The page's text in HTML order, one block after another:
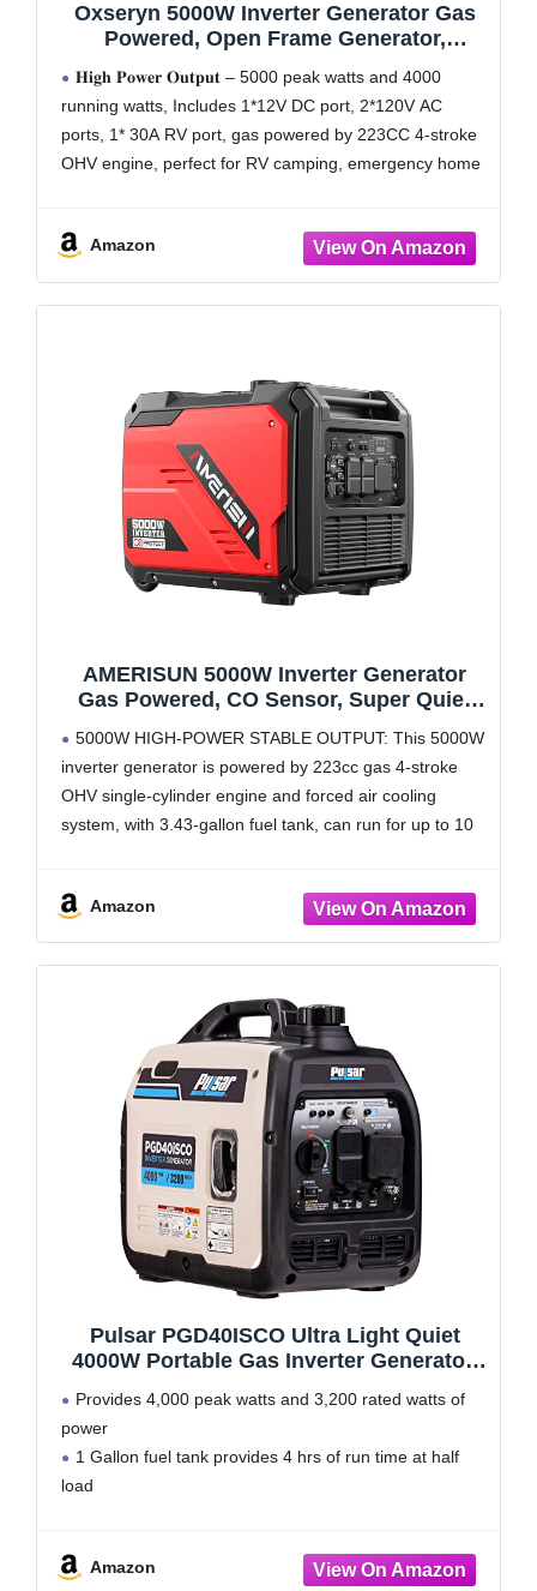
Oxseryn 5000W Inverter Generator Gas
Powered, Open Frame Generator,
Emergency Home Backup, RV Ready 30A
Outlet, ECO Mode, EPA Compliant
𝐇𝐢𝐠𝐡 𝐏𝐨𝐰𝐞𝐫 𝐎𝐮𝐭𝐩𝐮𝐭 – 5000 peak watts and 4000
running watts, Includes 1*12V DC port, 2*120V AC
ports, 1* 30A RV port, gas powered by 223CC 4-stroke
OHV engine, perfect for RV camping, emergency home
Amazon
AMERISUN 5000W Inverter Generator
Gas Powered, CO Sensor, Super Quiet
Wheels Handle Kit, Parallel Capable for
Home Backup Emergency Use Camping,
EPA Compliant
5000W HIGH-POWER STABLE OUTPUT: This 5000W
inverter generator is powered by 223cc gas 4-stroke
OHV single-cylinder engine and forced air cooling
system, with 3.43-gallon fuel tank, can run for up to 10
Amazon
Pulsar PGD40ISCO Ultra Light Quiet
4000W Portable Gas Inverter Generator,
Provides 4,000 peak watts and 3,200 rated watts of
power
1 Gallon fuel tank provides 4 hrs of run time at half
load
Electronics, and Air
Amazon